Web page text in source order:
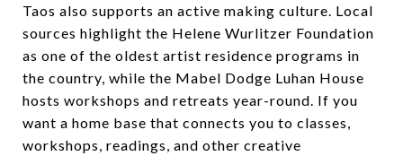
Taos also supports an active making culture. Local
sources highlight the Helene Wurlitzer Foundation
as one of the oldest artist residence programs in
the country, while the Mabel Dodge Luhan House
hosts workshops and retreats year-round. If you
want a home base that connects you to classes,
workshops, readings, and other creative